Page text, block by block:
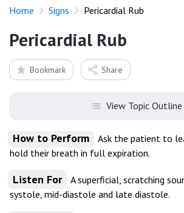
Home Signs Pericardial Rub
Pericardial Rub
Bookmark Share
View Topic Outline
How to Perform
Ask the patient to
hold their breath in full expiration.
Listen For
A superficial, scratching
systole, mid-diastole and late diastole.